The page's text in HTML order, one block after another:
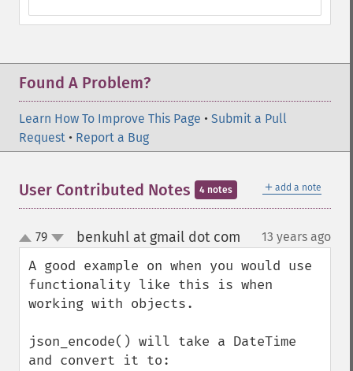
Found A Problem?
Learn How To Improve This Page • Submit a Pull
Request • Report a Bug
＋ add a note
User Contributed Notes 4 notes
up
down
79 benkuhl at gmail dot com 13 years ago
A good example on when you would use
functionality like this is when
working with objects.
json_encode() will take a DateTime
and convert it to: